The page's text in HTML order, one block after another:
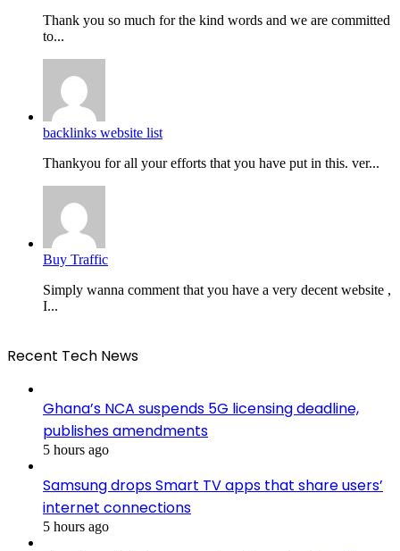
Thank you so much for the kind words and we are committed
to...
backlinks website list
Thankyou for all your efforts that you have put in this. ver...
Buy Traffic
Simply wanna comment that you have a very decent website ,
I...
Recent Tech News
Ghana’s NCA suspends 5G licensing deadline,
publishes amendments
5 hours ago
Samsung drops Smart TV apps that share users’
internet connections
5 hours ago